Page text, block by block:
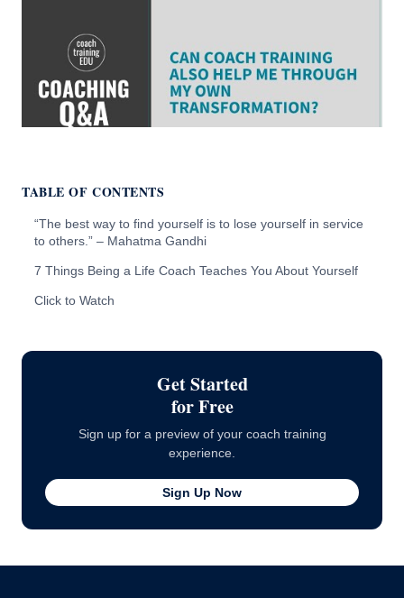
TABLE OF CONTENTS
“The best way to find yourself is to lose yourself in service
to others.” – Mahatma Gandhi
7 Things Being a Life Coach Teaches You About Yourself
Click to Watch
Get Started
for Free
Sign up for a preview of your coach training
experience.
Sign Up Now